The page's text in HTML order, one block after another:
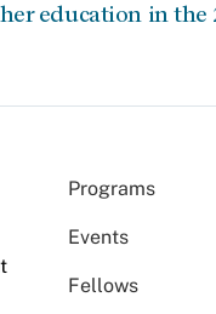
education in the
Programs
Events
Fellows